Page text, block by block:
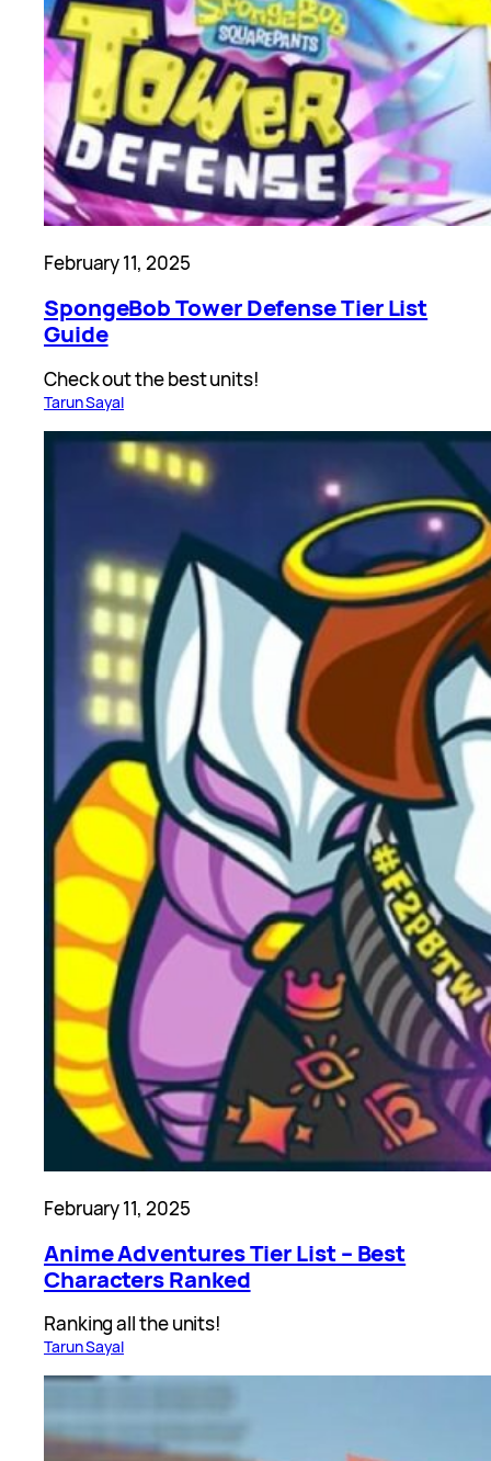
February 11, 2025
SpongeBob Tower Defense Tier List
Guide
Check out the best units!
Tarun Sayal
February 11, 2025
Anime Adventures Tier List – Best
Characters Ranked
Ranking all the units!
Tarun Sayal